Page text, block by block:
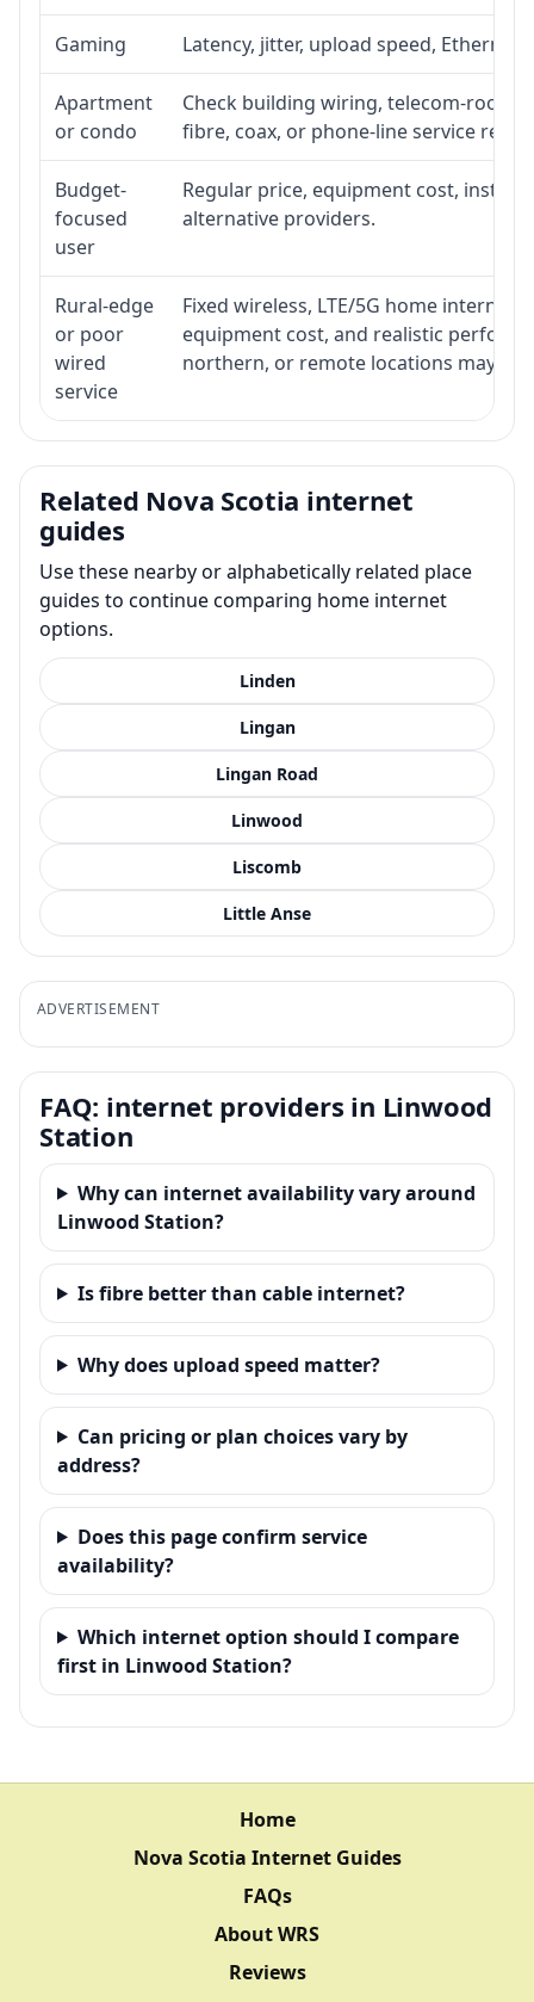
Gaming Latency, jitter, upload speed,
Apartment
or condo
Check building wiring, telecom-room
fibre, coax, or phone-line service
Budget-
focused
user
Regular price, equipment cost,
alternative providers.
Rural-edge
or poor
wired
service
Fixed wireless, LTE/5G home
equipment cost, and realistic
northern, or remote locations may
Related Nova Scotia internet
guides
Use these nearby or alphabetically related place
guides to continue comparing home internet
options.
Linden
Lingan
Lingan Road
Linwood
Liscomb
Little Anse
ADVERTISEMENT
FAQ: internet providers in Linwood
Station
Why can internet availability vary around
Linwood Station?
Is fibre better than cable internet?
Why does upload speed matter?
Can pricing or plan choices vary by
address?
Does this page confirm service
availability?
Which internet option should I compare
first in Linwood Station?
Home
Nova Scotia Internet Guides
FAQs
About WRS
Reviews